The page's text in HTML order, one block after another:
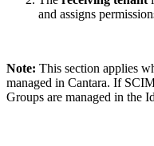
and assigns
Note: This section applies
managed in Cantara. If
Groups are managed in the